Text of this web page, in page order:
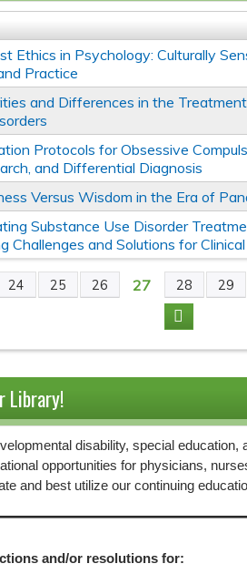
Ethics in Psychology: Culturally
Practice
and Differences in the
Protocols for Obsessive
and Differential Diagnosis
Versus Wisdom in the Era of
Substance Use Disorder
Challenges and Solutions for
24 25 26 27 28 29
Library!
disability, special education,
opportunities for physicians,
and best utilize our continuing
and/or resolutions for: